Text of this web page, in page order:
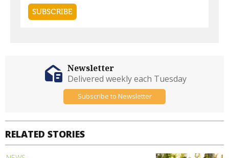
RELATED STORIES
Newsletter
Delivered weekly each Tuesday
Subscribe to Newsletter